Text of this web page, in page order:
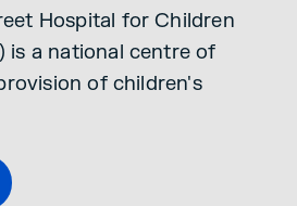
Hospital for Children
is a national centre of
of children's